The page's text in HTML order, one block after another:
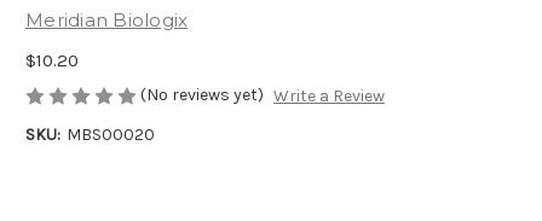
Meridian Biologix
$10.20
(No reviews yet) Write a Review
SKU: MBS00020